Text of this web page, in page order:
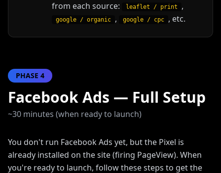
from each source:
leaflet / print ,
google / organic , google / cpc , etc.
PHASE 4
Facebook Ads — Full Setup
~30 minutes (when ready to launch)
You don't run Facebook Ads yet, but the Pixel is
already installed on the site (firing PageView). When
you're ready to launch, follow these steps to get the